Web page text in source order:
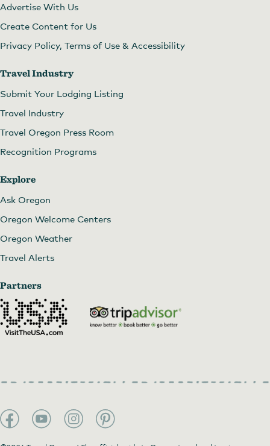
Advertise With Us
Create Content for Us
Privacy Policy, Terms of Use & Accessibility
Travel Industry
Submit Your Lodging Listing
Travel Industry
Travel Oregon Press Room
Recognition Programs
Explore
Ask Oregon
Oregon Welcome Centers
Oregon Weather
Travel Alerts
Partners